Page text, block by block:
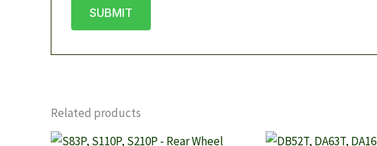
Related products